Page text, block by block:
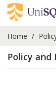
Home
Policy and